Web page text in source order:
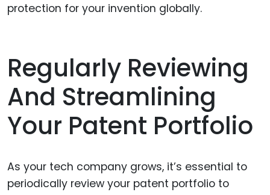
protection for your invention globally.
Regularly Reviewing
And Streamlining
Your Patent Portfolio
As your tech company grows, it’s essential to
periodically review your patent portfolio to